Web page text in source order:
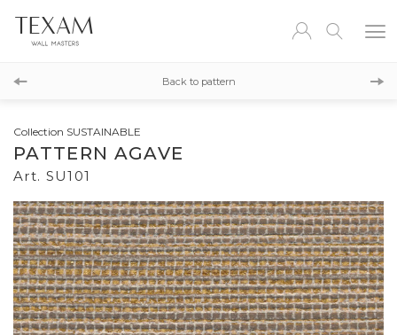
Back to pattern
Collection SUSTAINABLE
PATTERN AGAVE
Art. SU101